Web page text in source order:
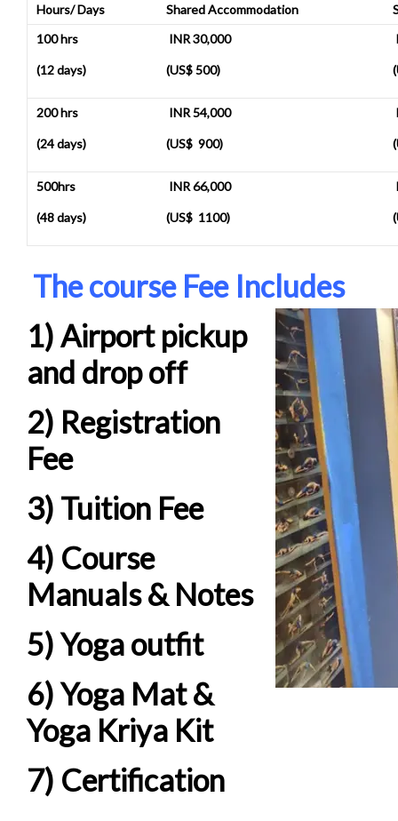
Hours/ Days Shared Accommodation
100 hrs
(12 days)
INR 30,000
(US$ 500)
200 hrs
(24 days)
INR 54,000
(US$ 900)
500hrs
(48 days)
INR 66,000
(US$ 1100)
The course Fee Includes
1) Airport pickup
and drop off
2) Registration
Fee
3) Tuition Fee
4) Course
Manuals & Notes
5) Yoga outfit
6) Yoga Mat &
Yoga Kriya Kit
7) Certification